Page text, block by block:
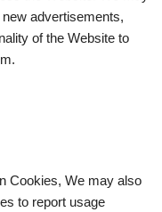
advertisements,
of the Website to
Cookies, We may also
to report usage